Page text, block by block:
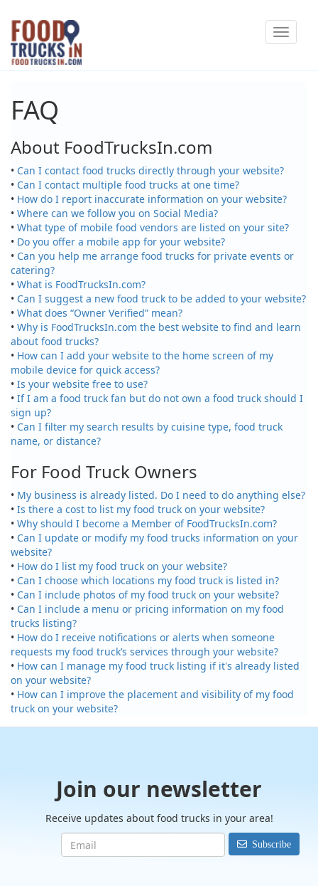
Skip
main
content
Toggle
FAQ
About FoodTrucksIn.com
• Can I contact food trucks directly through your website?
• Can I contact multiple food trucks at one time?
• How do I report inaccurate information on your website?
• Where can we follow you on Social Media?
• What type of mobile food vendors are listed on your site?
• Do you offer a mobile app for your website?
• Can you help me arrange food trucks for private events or
catering?
• What is FoodTrucksIn.com?
• Can I suggest a new food truck to be added to your website?
• What does “Owner Verified” mean?
• Why is FoodTrucksIn.com the best website to find and learn
about food trucks?
• How can I add your website to the home screen of my
mobile device for quick access?
• Is your website free to use?
• If I am a food truck fan but do not own a food truck should I
sign up?
• Can I filter my search results by cuisine type, food truck
name, or distance?
For Food Truck Owners
• My business is already listed. Do I need to do anything else?
• Is there a cost to list my food truck on your website?
• Why should I become a Member of FoodTrucksIn.com?
• Can I update or modify my food trucks information on your
website?
• How do I list my food truck on your website?
• Can I choose which locations my food truck is listed in?
• Can I include photos of my food truck on your website?
• Can I include a menu or pricing information on my food
trucks listing?
• How do I receive notifications or alerts when someone
requests my food truck’s services through your website?
• How can I manage my food truck listing if it's already listed
on your website?
• How can I improve the placement and visibility of my food
truck on your website?
Join our newsletter
Receive updates about food trucks in your area!
Subscribe